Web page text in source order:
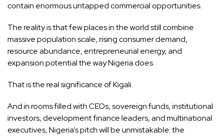
contain enormous untapped commercial opportunities.
The reality is that few places in the world still combine
massive population scale, rising consumer demand,
resource abundance, entrepreneurial energy, and
expansion potential the way Nigeria does.
That is the real significance of Kigali.
And in rooms filled with CEOs, sovereign funds, institutional
investors, development finance leaders, and multinational
executives, Nigeria’s pitch will be unmistakable: the